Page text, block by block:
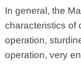
In general, the
characteristics of
operation,
operation, very